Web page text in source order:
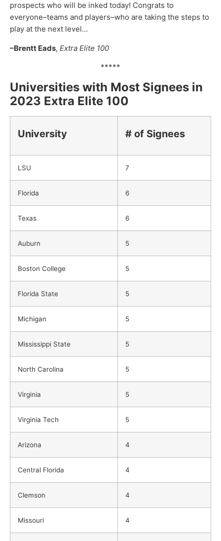
prospects who will be inked today! Congrats to
everyone–teams and players–who are taking the steps to
play at the next level…
–Brentt Eads, Extra Elite 100
*****
Universities with Most Signees in
2023 Extra Elite 100
University # of Signees
LSU 7
Florida 6
Texas 6
Auburn 5
Boston College 5
Florida State 5
Michigan 5
Mississippi State 5
North Carolina 5
Virginia 5
Virginia Tech 5
Arizona 4
Central Florida 4
Clemson 4
Missouri 4